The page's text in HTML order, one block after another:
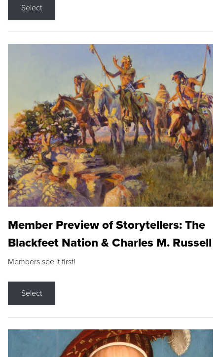
Select
Member Preview of Storytellers: The
Blackfeet Nation & Charles M. Russell
Members see it first!
Select